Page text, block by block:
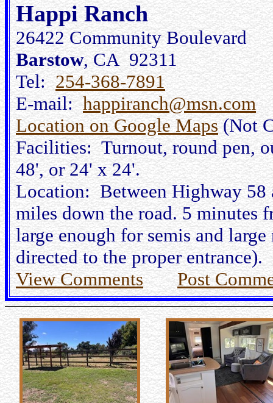
Happi Ranch
26422 Community Boulevard
Barstow, CA 92311
Tel:254-368-7891
E-mail:happiranch@msn.com
Location on Google Maps(Not
Facilities: Turnout, round pen,
48', or 24' x 24'.
Location: Between Highway 58
miles down the road. 5 minutes
large enough for semis and
directed to the proper entrance).
View Comments
Post